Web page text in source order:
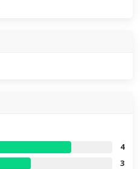
4
3